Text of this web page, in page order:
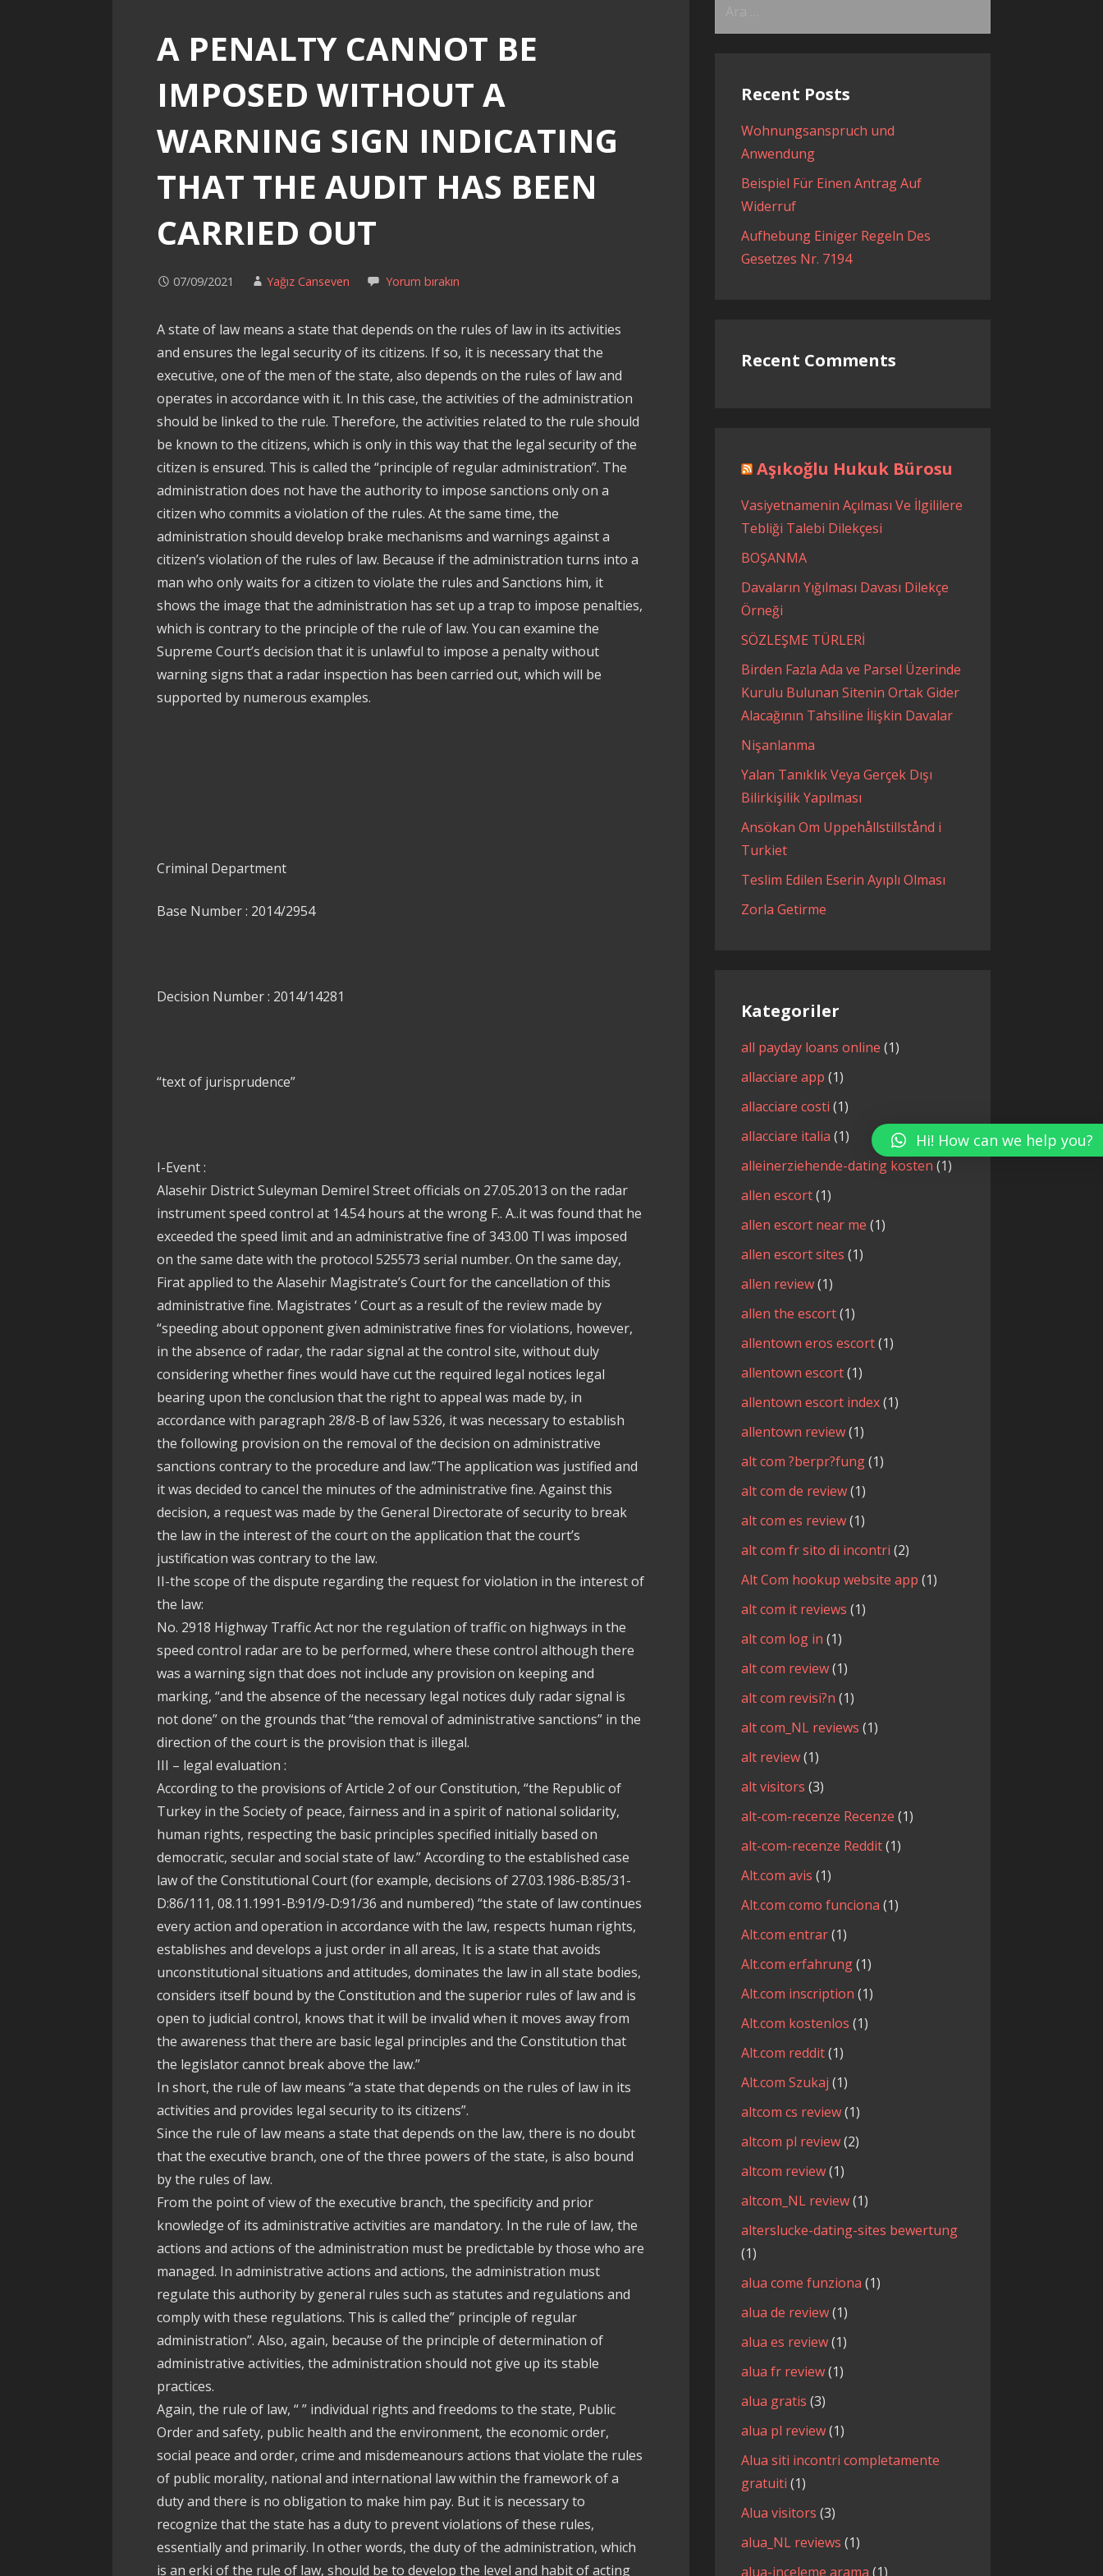
A PENALTY CANNOT BE
IMPOSED WITHOUT A
WARNING SIGN INDICATING
THAT THE AUDIT HAS BEEN
CARRIED OUT
07/09/2021 Yağız Canseven Yorum bırakın
A state of law means a state that depends on the rules of law in its activities
and ensures the legal security of its citizens. If so, it is necessary that the
executive, one of the men of the state, also depends on the rules of law and
operates in accordance with it. In this case, the activities of the administration
should be linked to the rule. Therefore, the activities related to the rule should
be known to the citizens, which is only in this way that the legal security of the
citizen is ensured. This is called the “principle of regular administration”. The
administration does not have the authority to impose sanctions only on a
citizen who commits a violation of the rules. At the same time, the
administration should develop brake mechanisms and warnings against a
citizen’s violation of the rules of law. Because if the administration turns into a
man who only waits for a citizen to violate the rules and Sanctions him, it
shows the image that the administration has set up a trap to impose penalties,
which is contrary to the principle of the rule of law. You can examine the
Supreme Court’s decision that it is unlawful to impose a penalty without
warning signs that a radar inspection has been carried out, which will be
supported by numerous examples.
Criminal Department
Base Number : 2014/2954
Decision Number : 2014/14281
“text of jurisprudence”
I-Event :
Alasehir District Suleyman Demirel Street officials on 27.05.2013 on the radar
instrument speed control at 14.54 hours at the wrong F.. A..it was found that he
exceeded the speed limit and an administrative fine of 343.00 Tl was imposed
on the same date with the protocol 525573 serial number. On the same day,
Firat applied to the Alasehir Magistrate’s Court for the cancellation of this
administrative fine. Magistrates ‘ Court as a result of the review made by
“speeding about opponent given administrative fines for violations, however,
in the absence of radar, the radar signal at the control site, without duly
considering whether fines would have cut the required legal notices legal
bearing upon the conclusion that the right to appeal was made by, in
accordance with paragraph 28/8-B of law 5326, it was necessary to establish
the following provision on the removal of the decision on administrative
sanctions contrary to the procedure and law.”The application was justified and
it was decided to cancel the minutes of the administrative fine. Against this
decision, a request was made by the General Directorate of security to break
the law in the interest of the court on the application that the court’s
justification was contrary to the law.
II-the scope of the dispute regarding the request for violation in the interest of
the law:
No. 2918 Highway Traffic Act nor the regulation of traffic on highways in the
speed control radar are to be performed, where these control although there
was a warning sign that does not include any provision on keeping and
marking, “and the absence of the necessary legal notices duly radar signal is
not done” on the grounds that “the removal of administrative sanctions” in the
direction of the court is the provision that is illegal.
III – legal evaluation :
According to the provisions of Article 2 of our Constitution, “the Republic of
Turkey in the Society of peace, fairness and in a spirit of national solidarity,
human rights, respecting the basic principles specified initially based on
democratic, secular and social state of law.” According to the established case
law of the Constitutional Court (for example, decisions of 27.03.1986-B:85/31-
D:86/111, 08.11.1991-B:91/9-D:91/36 and numbered) “the state of law continues
every action and operation in accordance with the law, respects human rights,
establishes and develops a just order in all areas, It is a state that avoids
unconstitutional situations and attitudes, dominates the law in all state bodies,
considers itself bound by the Constitution and the superior rules of law and is
open to judicial control, knows that it will be invalid when it moves away from
the awareness that there are basic legal principles and the Constitution that
the legislator cannot break above the law.”
In short, the rule of law means “a state that depends on the rules of law in its
activities and provides legal security to its citizens”.
Since the rule of law means a state that depends on the law, there is no doubt
that the executive branch, one of the three powers of the state, is also bound
by the rules of law.
From the point of view of the executive branch, the specificity and prior
knowledge of its administrative activities are mandatory. In the rule of law, the
actions and actions of the administration must be predictable by those who are
managed. In administrative actions and actions, the administration must
regulate this authority by general rules such as statutes and regulations and
comply with these regulations. This is called the” principle of regular
administration”. Also, again, because of the principle of determination of
administrative activities, the administration should not give up its stable
practices.
Again, the rule of law, “ ” individual rights and freedoms to the state, Public
Order and safety, public health and the environment, the economic order,
social peace and order, crime and misdemeanours actions that violate the rules
of public morality, national and international law within the framework of a
duty and there is no obligation to make him pay. But it is necessary to
recognize that the state has a duty to prevent violations of these rules,
essentially and primarily. In other words, the duty of the administration, which
is an erki of the rule of law, should be to develop the level and habit of acting
Recent Posts
Wohnungsanspruch und
Anwendung
Beispiel Für Einen Antrag Auf
Widerruf
Aufhebung Einiger Regeln Des
Gesetzes Nr. 7194
Recent Comments
Aşıkoğlu Hukuk Bürosu
Vasiyetnamenin Açılması Ve İlgililere
Tebliği Talebi Dilekçesi
BOŞANMA
Davaların Yığılması Davası Dilekçe
Örneği
SÖZLEŞME TÜRLERİ
Birden Fazla Ada ve Parsel Üzerinde
Kurulu Bulunan Sitenin Ortak Gider
Alacağının Tahsiline İlişkin Davalar
Nişanlanma
Yalan Tanıklık Veya Gerçek Dışı
Bilirkişilik Yapılması
Ansökan Om Uppehållstillstånd i
Turkiet
Teslim Edilen Eserin Ayıplı Olması
Zorla Getirme
Kategoriler
all payday loans online (1)
allacciare app (1)
allacciare costi (1)
allacciare italia (1)
alleinerziehende-dating kosten (1)
allen escort(1)
allen escort near me (1)
allen escort sites (1)
allen review(1)
allen the escort(1)
allentown eros escort(1)
allentown escort(1)
allentown escort index(1)
allentown review(1)
alt com ?berpr?fung(1)
alt com de review(1)
alt com es review(1)
alt com fr sito di incontri (2)
Alt Com hookup website app (1)
alt com it reviews (1)
alt com log in (1)
alt com review(1)
alt com revisi?n (1)
alt com_NL reviews (1)
alt review(1)
alt visitors (3)
alt-com-recenze Recenze (1)
alt-com-recenze Reddit(1)
Alt.com avis (1)
Alt.com como funciona (1)
Alt.com entrar(1)
Alt.com erfahrung(1)
Alt.com inscription (1)
Alt.com kostenlos (1)
Alt.com reddit(1)
Alt.com Szukaj (1)
altcom cs review(1)
altcom pl review(2)
altcom review(1)
altcom_NL review(1)
alterslucke-dating-sites bewertung
(1)
alua come funziona (1)
alua de review(1)
alua es review(1)
alua fr review(1)
alua gratis (3)
alua pl review(1)
Alua siti incontri completamente
gratuiti (1)
Alua visitors (3)
alua_NL reviews (1)
alua-inceleme arama (1)
Hi! How can we help you?